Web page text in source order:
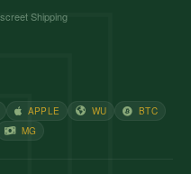
Shipping
APPLE WU
BTC
MG